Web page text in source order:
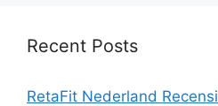
Recent Posts
RetaFit Nederland